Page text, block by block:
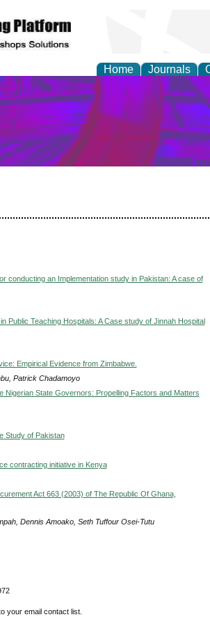
Home Journals
conducting an Implementation study in Pakistan: A case of
Public Teaching Hospitals: A Case study of Jinnah Hospital
Empirical Evidence from Zimbabwe.
Patrick Chadamoyo
Nigerian State Governors: Propelling Factors and Matters
Study of Pakistan
contracting initiative in Kenya
Act 663 (2003) of The Republic Of Ghana,
Dennis Amoako, Seth Tuffour Osei-Tutu
your email contact list.